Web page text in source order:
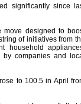
significantly since
move designed to
of initiatives from
household
companies and
to 100.5 in April